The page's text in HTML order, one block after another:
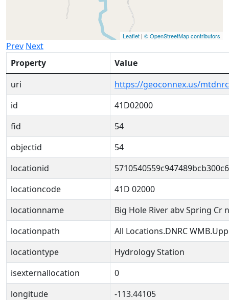
Leaflet | © OpenStreetMap contributors
Prev Next
Property
Value
uri
https://geoconnex.us/
id
41D02000
fid
54
objectid
54
locationid
locationcode
41D 02000
locationname
Big Hole River abv Spring Cr
locationpath
All Locations.DNRC
locationtype
Hydrology Station
isexternallocation
0
longitude
-113.44105